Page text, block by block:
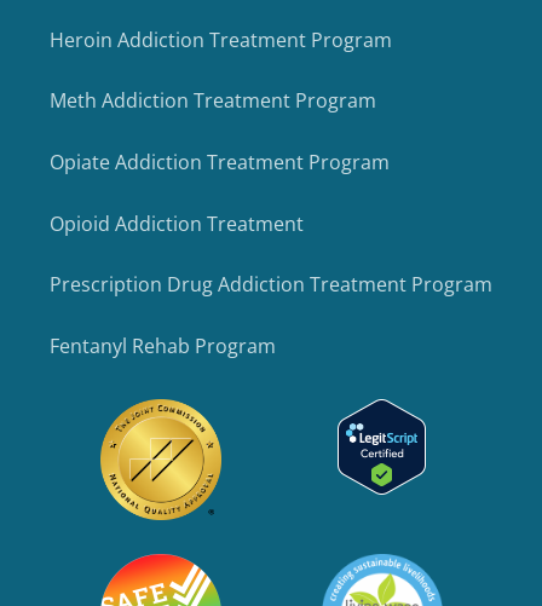
Heroin Addiction Treatment Program
Meth Addiction Treatment Program
Opiate Addiction Treatment Program
Opioid Addiction Treatment
Prescription Drug Addiction Treatment Program
Fentanyl Rehab Program